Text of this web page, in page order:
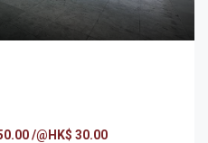
/@HK$ 30.00